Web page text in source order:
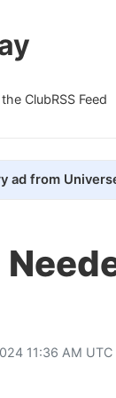
ClubRSS Feed
ad from
11:36 AM UTC |